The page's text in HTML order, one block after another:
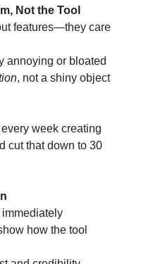
Not the Tool
features—they care
annoying or bloated
, not a shiny object
week creating
cut that down to 30
how the tool